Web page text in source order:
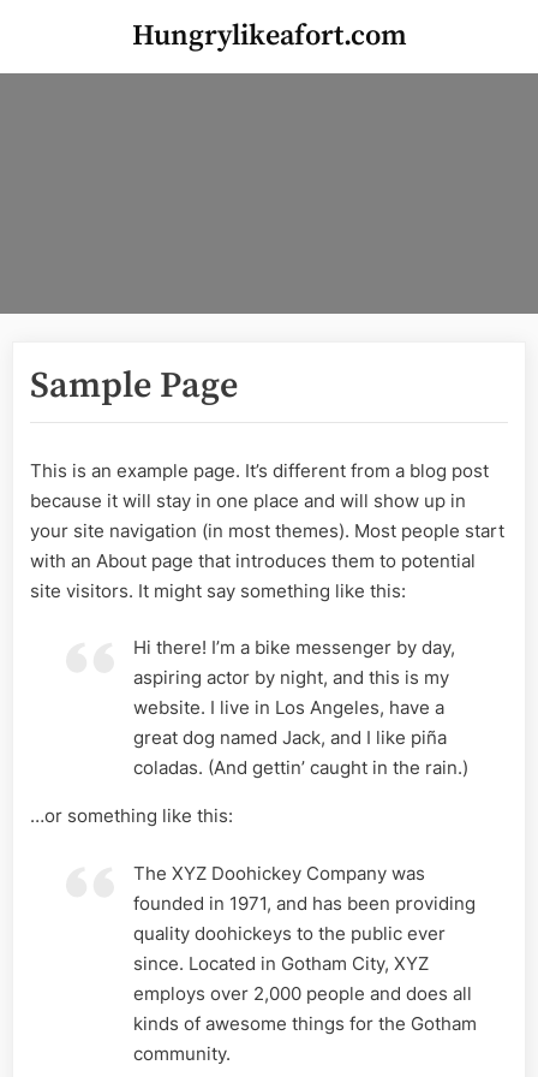
content
Hungrylikeafort.com
Sample Page
This is an example page. It’s different from a blog post
because it will stay in one place and will show up in
your site navigation (in most themes). Most people start
with an About page that introduces them to potential
site visitors. It might say something like this:
Hi there! I’m a bike messenger by day,
aspiring actor by night, and this is my
website. I live in Los Angeles, have a
great dog named Jack, and I like piña
coladas. (And gettin’ caught in the rain.)
…or something like this:
The XYZ Doohickey Company was
founded in 1971, and has been providing
quality doohickeys to the public ever
since. Located in Gotham City, XYZ
employs over 2,000 people and does all
kinds of awesome things for the Gotham
community.